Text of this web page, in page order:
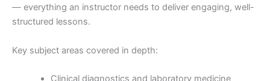
— everything an instructor needs to deliver engaging, well-
structured lessons.
Key subject areas covered in depth:
Clinical diagnostics and laboratory medicine